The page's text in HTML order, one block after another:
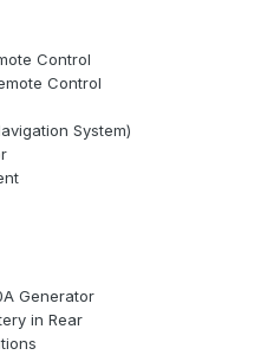
Control
Control
System)
Generator
in Rear